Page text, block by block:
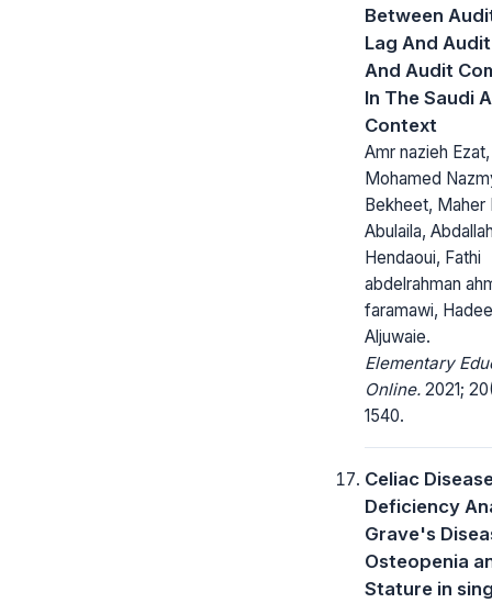
Between
Lag And
And Audit
In The Saudi
Context
Amr nazieh Ezat,
Mohamed
Bekheet, Maher
Abulaila,
Hendaoui, Fathi
abdelrahman
faramawi,
Aljuwaie.
Elementary
Online. 2021;
1540.
Celiac
Deficiency
Grave's
Osteopenia
Stature in